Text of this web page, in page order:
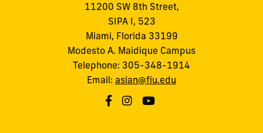
11200 SW 8th Street,
SIPA I, 523
Miami, Florida 33199
Modesto A. Maidique Campus
Telephone: 305-348-1914
Email: asian@fiu.edu